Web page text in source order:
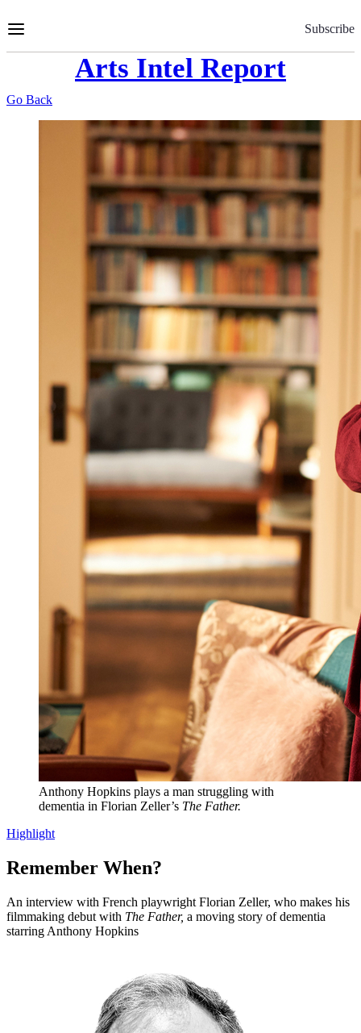
to
Subscribe
Arts Intel Report
Go Back
Anthony Hopkins plays a man struggling with
dementia in Florian Zeller’s The Father.
Highlight
Remember When?
An interview with French playwright Florian Zeller, who makes his
filmmaking debut with The Father, a moving story of dementia
starring Anthony Hopkins